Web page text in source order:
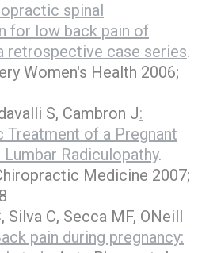
spinal
for low back pain of
retrospective case series.
Women's Health 2006;
S, Cambron J:
Treatment of a Pregnant
Radiculopathy.
Medicine 2007;
Silva C, Secca MF, ONeill
pain during pregnancy: